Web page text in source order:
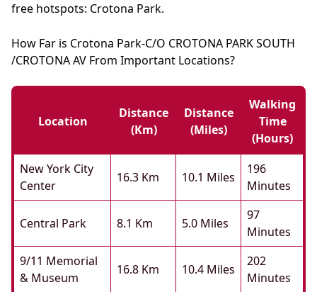
free hotspots: Crotona Park.
How Far is Crotona Park-C/O CROTONA PARK SOUTH
/CROTONA AV From Important Locations?
Location
Distance
(km)
Distance
(miles)
Walking
Time
(hours)
New York City
Center
16.3 Km 10.1 Miles
196
Minutes
Central Park 8.1 Km 5.0 Miles
97
Minutes
9/11 Memorial
& Museum
16.8 Km 10.4 Miles
202
Minutes